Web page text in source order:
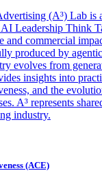
(A³) Lab is
Leadership Think
and commercial
produced by
evolves from
insights into
and the
A³ represents
industry.
(ACE)